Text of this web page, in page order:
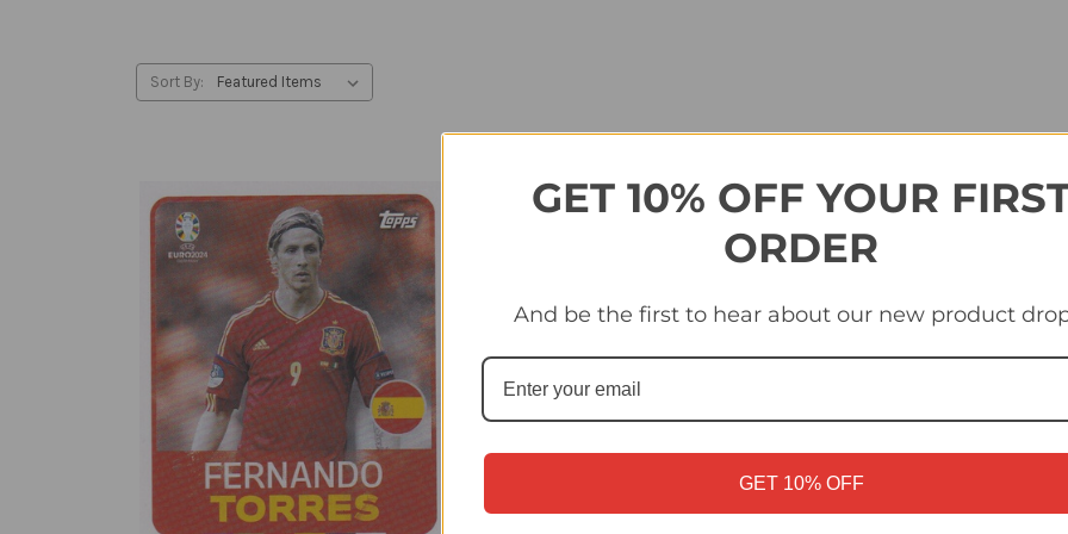
Sort By:
GET 10% OFF YOUR
ORDER
And be the first to hear about our new product
GET 10% OFF